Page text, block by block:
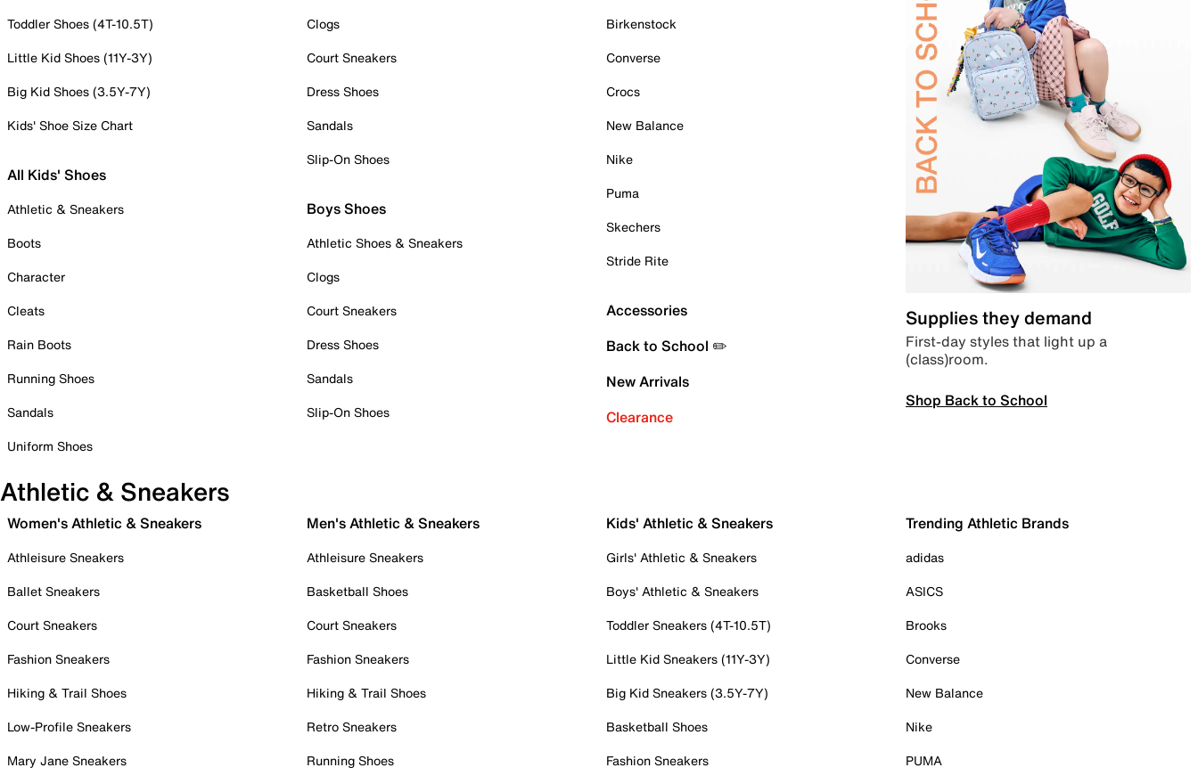
Toddler Shoes (4T-10.5T)
Little Kid Shoes (11Y-3Y)
Big Kid Shoes (3.5Y-7Y)
Kids' Shoe Size Chart
All Kids' Shoes
Athletic & Sneakers
Boots
Character
Cleats
Rain Boots
Running Shoes
Sandals
Uniform Shoes
Clogs
Court Sneakers
Dress Shoes
Sandals
Slip-On Shoes
Boys Shoes
Athletic Shoes & Sneakers
Clogs
Court Sneakers
Dress Shoes
Sandals
Slip-On Shoes
Birkenstock
Converse
Crocs
New Balance
Nike
Puma
Skechers
Stride Rite
Accessories
Back to School ✏️
New Arrivals
Clearance
Supplies they demand
First-day styles that light up a
(class)room.
Shop Back to School
Athletic & Sneakers
Women's Athletic & Sneakers
Athleisure Sneakers
Ballet Sneakers
Court Sneakers
Fashion Sneakers
Hiking & Trail Shoes
Low-Profile Sneakers
Mary Jane Sneakers
Men's Athletic & Sneakers
Athleisure Sneakers
Basketball Shoes
Court Sneakers
Fashion Sneakers
Hiking & Trail Shoes
Retro Sneakers
Running Shoes
Kids' Athletic & Sneakers
Girls' Athletic & Sneakers
Boys' Athletic & Sneakers
Toddler Sneakers (4T-10.5T)
Little Kid Sneakers (11Y-3Y)
Big Kid Sneakers (3.5Y-7Y)
Basketball Shoes
Fashion Sneakers
Trending Athletic Brands
adidas
ASICS
Brooks
Converse
New Balance
Nike
PUMA